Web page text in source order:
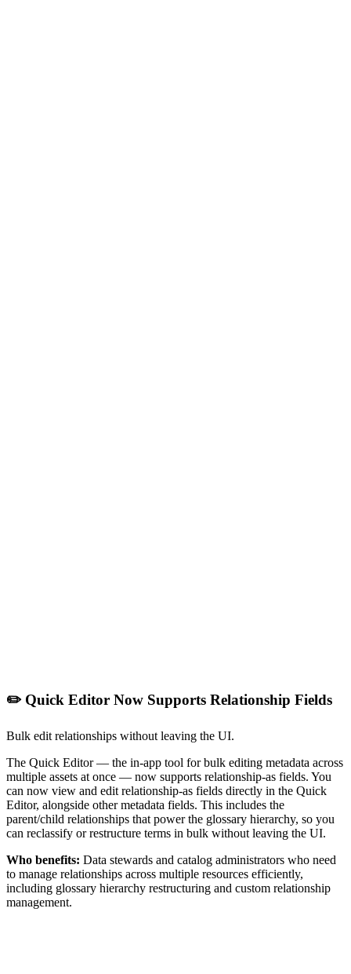
✏️ Quick Editor Now Supports Relationship Fields
Bulk edit relationships without leaving the UI.
The Quick Editor — the in-app tool for bulk editing metadata across
multiple assets at once — now supports relationship-as fields. You
can now view and edit relationship-as fields directly in the Quick
Editor, alongside other metadata fields. This includes the
parent/child relationships that power the glossary hierarchy, so you
can reclassify or restructure terms in bulk without leaving the UI.
Who benefits: Data stewards and catalog administrators who need
to manage relationships across multiple resources efficiently,
including glossary hierarchy restructuring and custom relationship
management.